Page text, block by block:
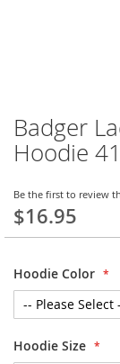
Badger
Hoodie
Be the first to review
$16.95
Hoodie Color
Hoodie Size
Skip
to
the
of
the
images